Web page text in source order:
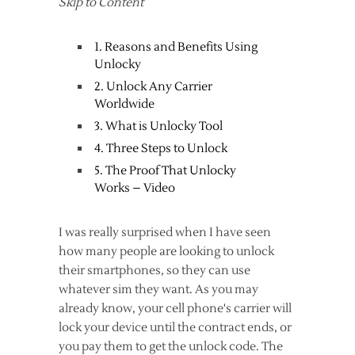
1. Reasons and Benefits Using
Unlocky
2. Unlock Any Carrier
Worldwide
3. What is Unlocky Tool
4. Three Steps to Unlock
5. The Proof That Unlocky
Works – Video
I was really surprised when I have seen
how many people are looking to unlock
their smartphones, so they can use
whatever sim they want. As you may
already know, your cell phone's carrier will
lock your device until the contract ends, or
you pay them to get the unlock code. The